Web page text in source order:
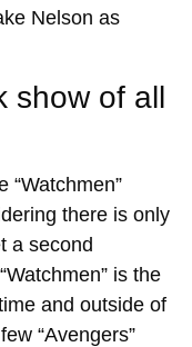
Nelson as
show of all
“Watchmen”
there is only
a second
is the
and outside of
“Avengers”